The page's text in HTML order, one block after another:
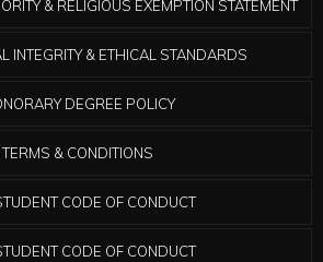
& RELIGIOUS EXEMPTION STATEMENT
INTEGRITY & ETHICAL STANDARDS
DEGREE POLICY
TERMS & CONDITIONS
CODE OF CONDUCT
CODE OF CONDUCT